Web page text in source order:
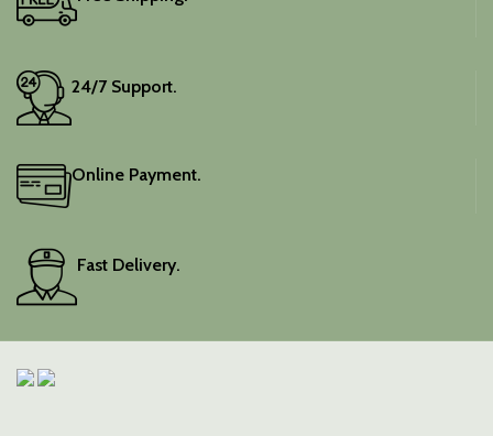
24/7 Support.
Online Payment.
Fast Delivery.